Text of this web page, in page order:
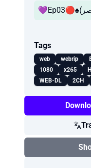
Tags
web webrip
1080
x265
WEB-DL
2CH